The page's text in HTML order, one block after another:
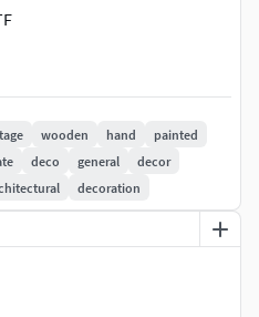
wooden hand
painted
deco general
decor
decoration